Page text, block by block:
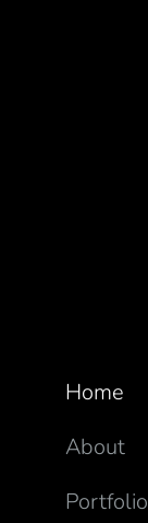
Home
About
Portfolio